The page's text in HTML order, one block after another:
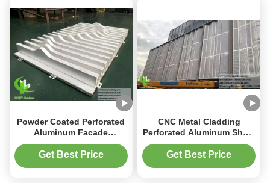
Powder Coated Perforated
Aluminum Facade
Cladding Customized
Metal Facade Panel
Get Best Price
CNC Metal Cladding
Perforated Aluminum Sheet
1200x2400mm Powder
Coated for Facade
Get Best Price